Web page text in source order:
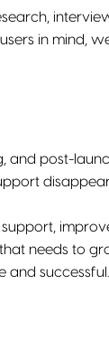
in mind,
and post-
needs to
successful.